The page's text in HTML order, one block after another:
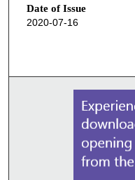
Date of Issue
2020-07-16